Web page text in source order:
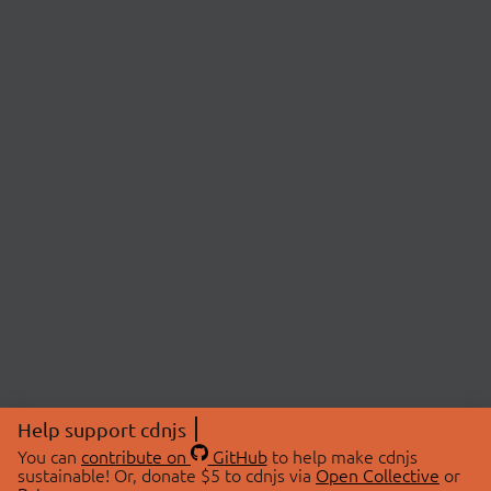
Help support cdnjs
You can contribute on GitHubto help make cdnjs
sustainable! Or, donate $5 to cdnjs via Open Collective or